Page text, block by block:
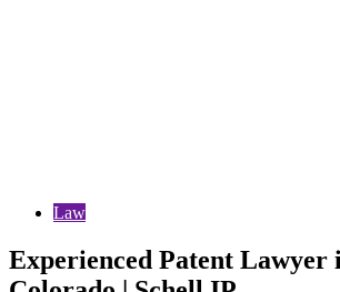
Law
Experienced Patent Lawyer